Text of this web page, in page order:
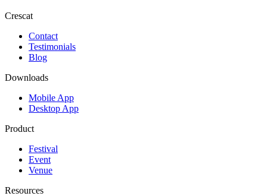
Crescat
Contact
Testimonials
Blog
Downloads
Mobile App
Desktop App
Product
Festival
Event
Venue
Resources